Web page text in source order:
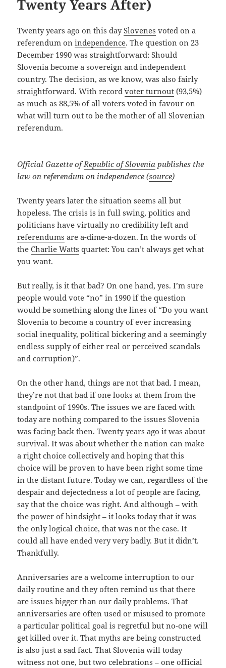
Twenty Years After)
Twenty years ago on this daySlovenes voted on a
referendum onindependence. The question on 23
December 1990 was straightforward: Should
Slovenia become a sovereign and independent
country. The decision, as we know, was also fairly
straightforward. With recordvoter turnout (93,5%)
as much as 88,5% of all voters voted in favour on
what will turn out to be the mother of all Slovenian
referendum.
Official Gazette ofRepublic of Slovenia publishes the
law on referendum on independence (source)
Twenty years later the situation seems all but
hopeless. The crisis is in full swing, politics and
politicians have virtually no credibility left and
referendums are a-dime-a-dozen. In the words of
theCharlie Watts quartet: You can’t always get what
you want.
But really, is it that bad? On one hand, yes. I’m sure
people would vote “no” in 1990 if the question
would be something along the lines of “Do you want
Slovenia to become a country of ever increasing
social inequality, political bickering and a seemingly
endless supply of either real or perceived scandals
and corruption)”.
On the other hand, things are not that bad. I mean,
they’re not that bad if one looks at them from the
standpoint of 1990s. The issues we are faced with
today are nothing compared to the issues Slovenia
was facing back then. Twenty years ago it was about
survival. It was about whether the nation can make
a right choice collectively and hoping that this
choice will be proven to have been right some time
in the distant future. Today we can, regardless of the
despair and dejectedness a lot of people are facing,
say that the choice was right. And although – with
the power of hindsight – it looks today that it was
the only logical choice, that was not the case. It
could all have ended very very badly. But it didn’t.
Thankfully.
Anniversaries are a welcome interruption to our
daily routine and they often remind us that there
are issues bigger than our daily problems. That
anniversaries are often used or misused to promote
a particular political goal is regretful but no-one will
get killed over it. That myths are being constructed
is also just a sad fact. That Slovenia will today
witness not one, but two celebrations – one official